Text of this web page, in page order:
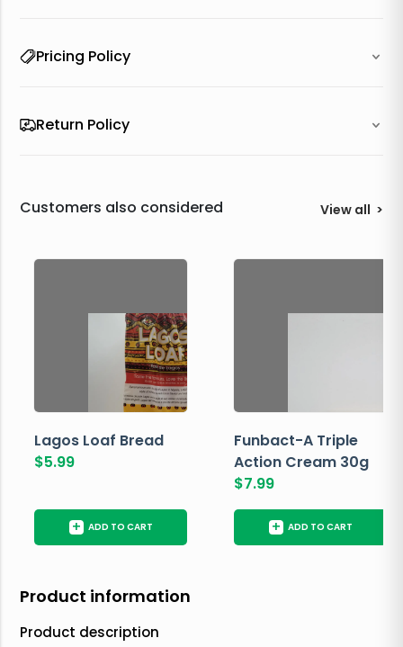
Pricing Policy
Return Policy
Customers also considered View all >
Lagos Loaf Bread
$5.99
+ ADD TO CART
Funbact-A Triple
Action Cream 30g
$7.99
+ ADD TO CART
Product information
Product description